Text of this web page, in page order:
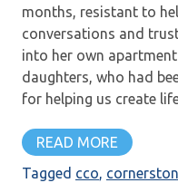
months, resistant to
conversations and
into her own
daughters, who had
for helping us create
READ MORE
Tagged cco,